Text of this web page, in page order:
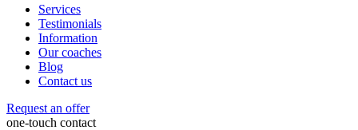
Services
Testimonials
Information
Our coaches
Blog
Contact us
Request an offer
one-touch contact